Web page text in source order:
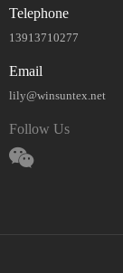
Telephone
13913710277
Email
lily@winsuntex.net
Follow Us